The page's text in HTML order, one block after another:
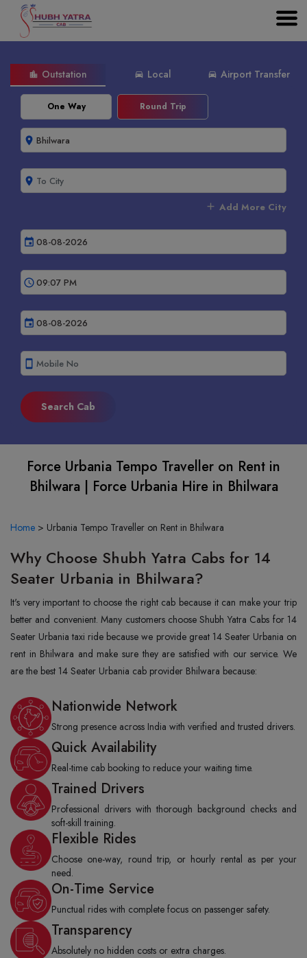
location_city Outstation directions_car Local directions_car Airport Transfer
One Way Round Trip
room
room
add Add More City
event
schedule
event
smartphone
Force Urbania Tempo Traveller on Rent in
Bhilwara | Force Urbania Hire in Bhilwara
Home > Urbania Tempo Traveller on Rent in Bhilwara
Why Choose Shubh Yatra Cabs for 14
Seater Urbania in Bhilwara?
It's very important to choose the right cab because it can make your trip
better and convenient. Many customers choose Shubh Yatra Cabs for 14
Seater Urbania taxi ride because we provide great 14 Seater Urbania on
rent in Bhilwara and make sure they are satisfied with our service. We
are the best 14 Seater Urbania cab provider Bhilwara because:
Nationwide Network
Strong presence across India with verified and trusted drivers.
Quick Availability
Real-time cab booking to reduce your waiting time.
Trained Drivers
Professional drivers with thorough background checks and
soft-skill training.
Flexible Rides
Choose one-way, round trip, or hourly rental as per your
need.
On-Time Service
Punctual rides with complete focus on passenger safety.
Transparency
Absolutely no hidden costs or extra charges.